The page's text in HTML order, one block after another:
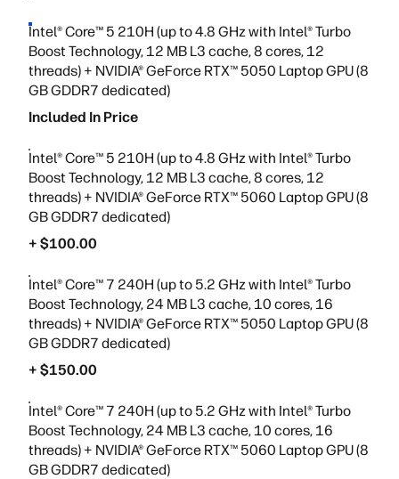
Intel® Core™ 5 210H (up to 4.8 GHz with Intel® Turbo
Boost Technology, 12 MB L3 cache, 8 cores, 12
threads) + NVIDIA® GeForce RTX™ 5050 Laptop GPU (8
GB GDDR7 dedicated)
Included In Price
Intel® Core™ 5 210H (up to 4.8 GHz with Intel® Turbo
Boost Technology, 12 MB L3 cache, 8 cores, 12
threads) + NVIDIA® GeForce RTX™ 5060 Laptop GPU (8
GB GDDR7 dedicated)
+ $100.00
Intel® Core™ 7 240H (up to 5.2 GHz with Intel® Turbo
Boost Technology, 24 MB L3 cache, 10 cores, 16
threads) + NVIDIA® GeForce RTX™ 5050 Laptop GPU (8
GB GDDR7 dedicated)
+ $150.00
Intel® Core™ 7 240H (up to 5.2 GHz with Intel® Turbo
Boost Technology, 24 MB L3 cache, 10 cores, 16
threads) + NVIDIA® GeForce RTX™ 5060 Laptop GPU (8
GB GDDR7 dedicated)